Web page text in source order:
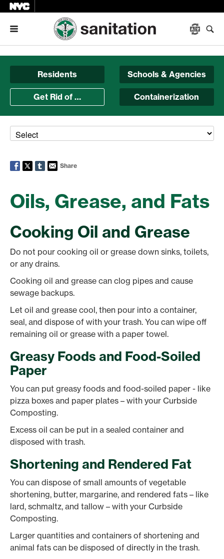
Menu
Residents Schools & Agencies
Get Rid of … Containerization
Share
Oils, Grease, and Fats
Cooking Oil and Grease
Do not pour cooking oil or grease down sinks, toilets,
or any drains.
Cooking oil and grease can clog pipes and cause
sewage backups.
Let oil and grease cool, then pour into a container,
seal, and dispose of with your trash. You can wipe off
remaining oil or grease with a paper towel.
Greasy Foods and Food-Soiled
Paper
You can put greasy foods and food-soiled paper - like
pizza boxes and paper plates – with your Curbside
Composting.
Excess oil can be put in a sealed container and
disposed with trash.
Shortening and Rendered Fat
You can dispose of small amounts of vegetable
shortening, butter, margarine, and rendered fats – like
lard, schmaltz, and tallow – with your Curbside
Composting.
Larger quantities and containers of shortening and
animal fats can be disposed of directly in the trash.